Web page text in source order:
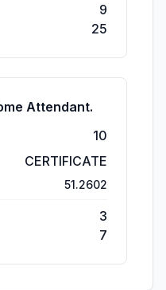
9
25
Attendant.
10
CERTIFICATE
51.2602
3
7